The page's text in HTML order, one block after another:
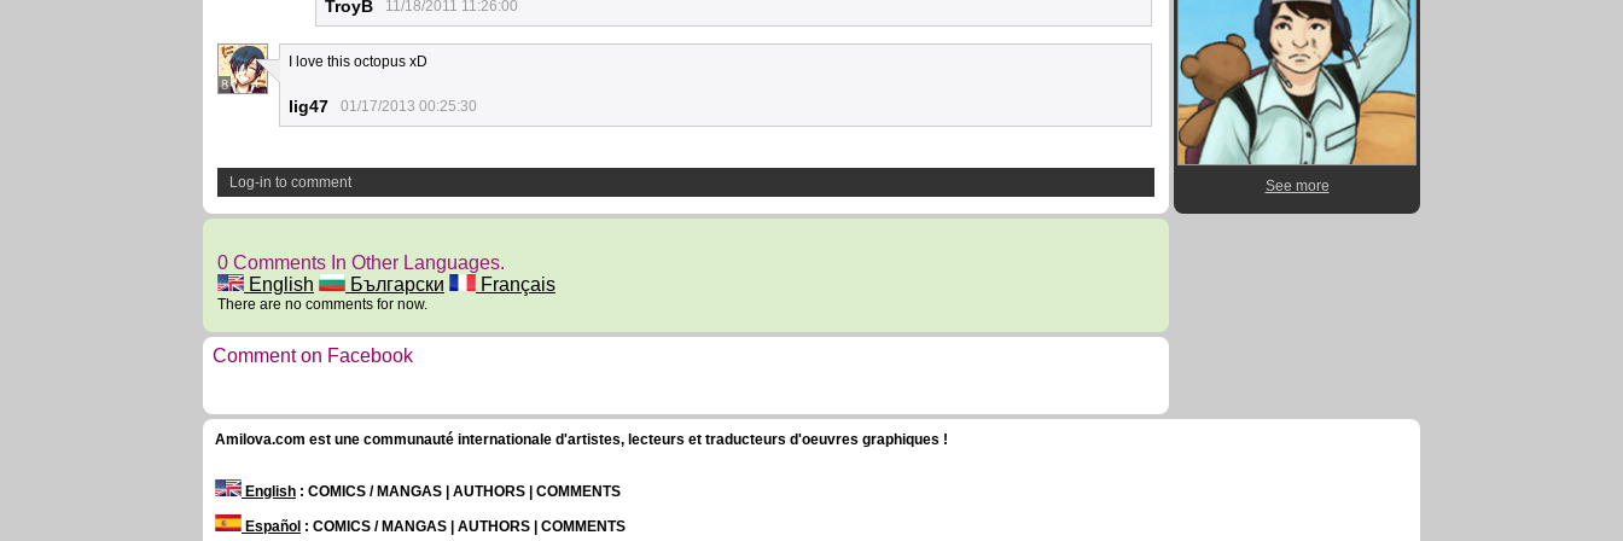
TroyB 11/18/2011 11:26:00
8
I love this octopus xD
lig47 01/17/2013 00:25:30
Log-in to comment
0 Comments In Other Languages.
English
Български Français
There are no comments for now.
Comment on Facebook
See more
Amilova.com est une communauté internationale d'artistes, lecteurs et traducteurs d'oeuvres graphiques !
English : COMICS / MANGAS | AUTHORS | COMMENTS
Español : COMICS / MANGAS | AUTHORS | COMMENTS